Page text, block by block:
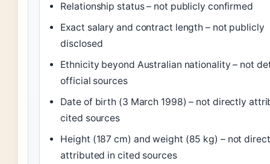
Relationship status – not publicly confirmed
Exact salary and contract length – not publicly
disclosed
Ethnicity beyond Australian nationality – not
official sources
Date of birth (3 March 1998) – not directly
cited sources
Height (187 cm) and weight (85 kg) – not
attributed in cited sources